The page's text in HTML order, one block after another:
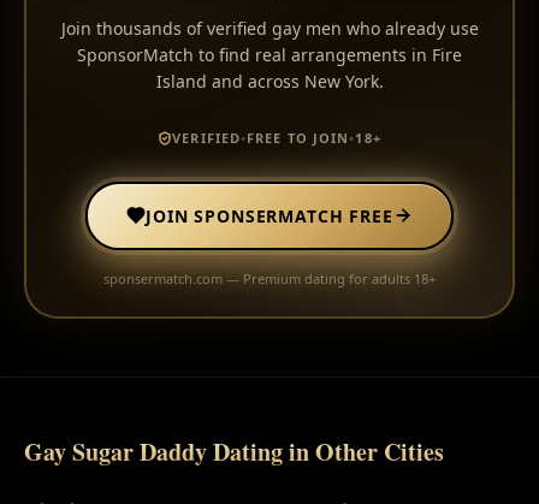
Join thousands of verified gay men who already use
SponsorMatch to find real arrangements in Fire
Island and across New York.
VERIFIED•FREE TO JOIN•18+
JOIN SPONSERMATCH FREE
sponsermatch.com — Premium dating for adults 18+
Gay Sugar Daddy Dating in Other Cities